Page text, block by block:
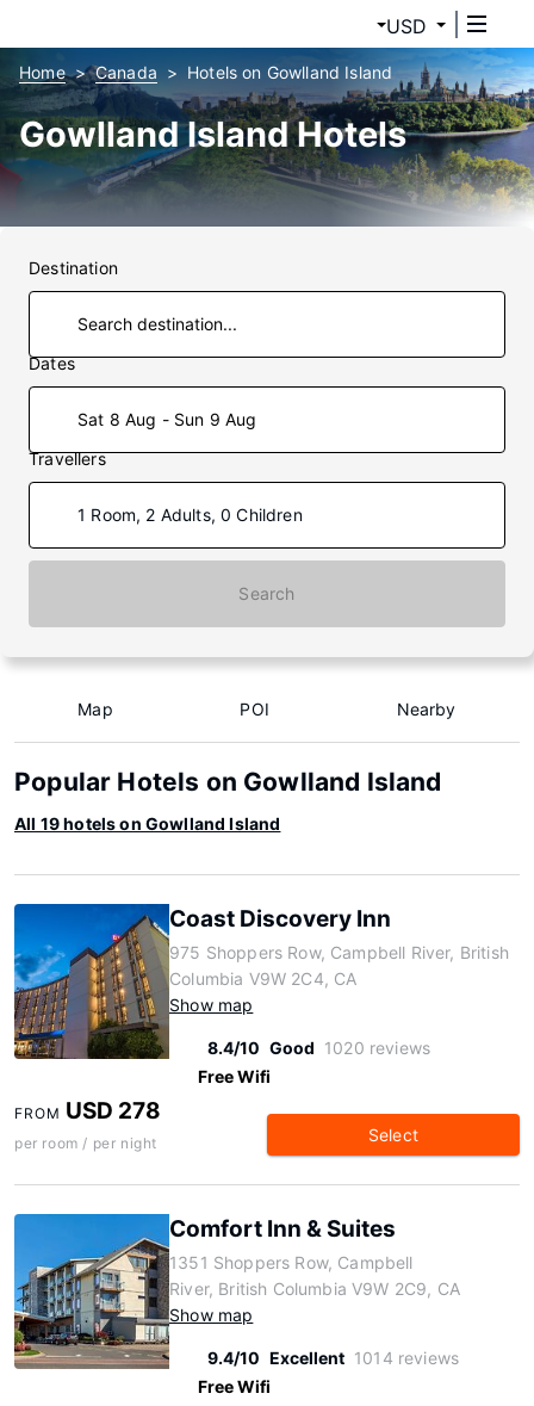
USD
Home Canada Hotels on Gowlland Island
Gowlland Island Hotels
Destination
Dates
Sat 8 Aug - Sun 9 Aug
Travellers
1 Room, 2 Adults, 0 Children
Search
Map POI Nearby
Popular Hotels on Gowlland Island
All 19 hotels on Gowlland Island
Coast Discovery Inn
975 Shoppers Row, Campbell River, British
Columbia V9W 2C4, CA
Show map
8.4/10 Good 1020 reviews
Free Wifi
FROM USD 278
per room / per night Select
Comfort Inn & Suites
1351 Shoppers Row, Campbell
River, British Columbia V9W 2C9, CA
Show map
9.4/10 Excellent 1014 reviews
Free Wifi